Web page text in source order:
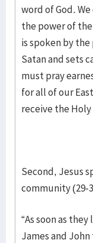
word of God.
the power of
is spoken by
Satan and sets
must pray
for all of our
receive the
Second, Jesus
community (29-
“As soon as
James and